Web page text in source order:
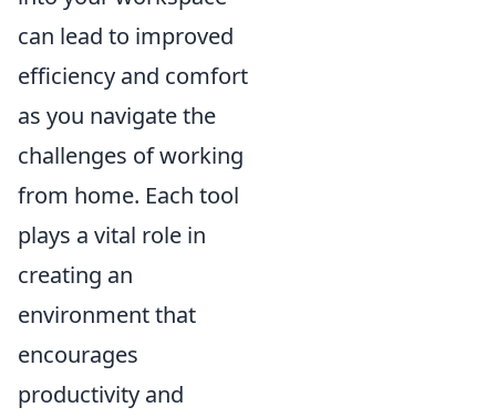
can lead to improved
efficiency and comfort
as you navigate the
challenges of working
from home. Each tool
plays a vital role in
creating an
environment that
encourages
productivity and